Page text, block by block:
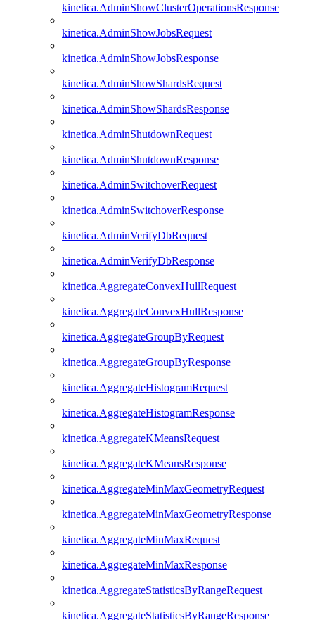
kinetica.AdminShowClusterOperationsResponse
kinetica.AdminShowJobsRequest
kinetica.AdminShowJobsResponse
kinetica.AdminShowShardsRequest
kinetica.AdminShowShardsResponse
kinetica.AdminShutdownRequest
kinetica.AdminShutdownResponse
kinetica.AdminSwitchoverRequest
kinetica.AdminSwitchoverResponse
kinetica.AdminVerifyDbRequest
kinetica.AdminVerifyDbResponse
kinetica.AggregateConvexHullRequest
kinetica.AggregateConvexHullResponse
kinetica.AggregateGroupByRequest
kinetica.AggregateGroupByResponse
kinetica.AggregateHistogramRequest
kinetica.AggregateHistogramResponse
kinetica.AggregateKMeansRequest
kinetica.AggregateKMeansResponse
kinetica.AggregateMinMaxGeometryRequest
kinetica.AggregateMinMaxGeometryResponse
kinetica.AggregateMinMaxRequest
kinetica.AggregateMinMaxResponse
kinetica.AggregateStatisticsByRangeRequest
kinetica.AggregateStatisticsByRangeResponse